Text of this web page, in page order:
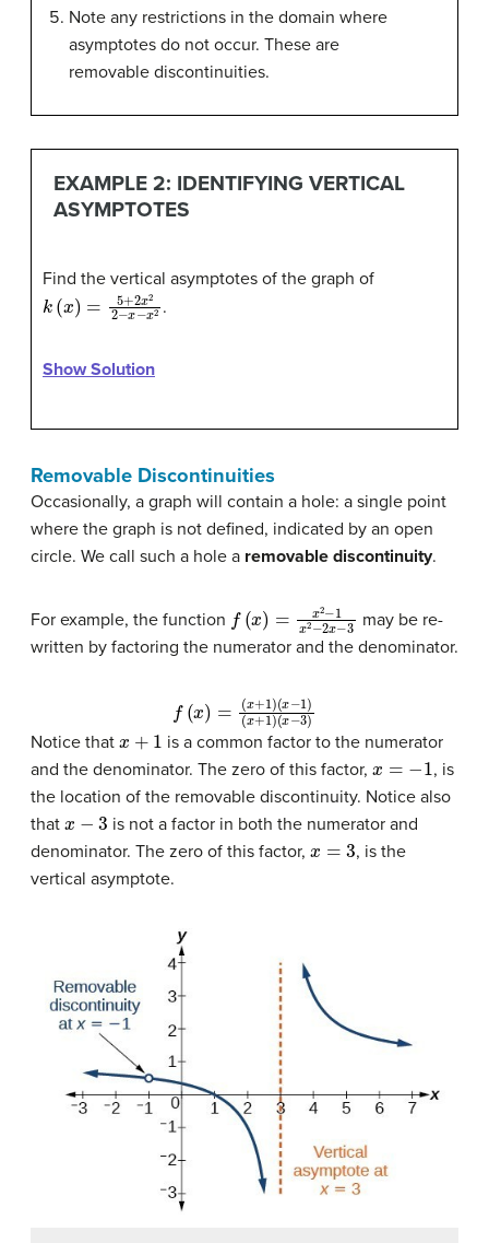
Note any restrictions in the domain where
asymptotes do not occur. These are
removable discontinuities.
EXAMPLE 2: IDENTIFYING VERTICAL
ASYMPTOTES
Find the vertical asymptotes of the graph of
k x = x22− .
Show Solution
Removable Discontinuities
Occasionally, a graph will contain a hole: a single point
where the graph is not defined, indicated by an open
circle. We call such a hole a removable discontinuity.
For example, the function (x) x 2−2
may be re-
written by factoring the numerator and the denominator.
f( x = )(x−1)(x+1)
−3)
Notice that
is a common factor to the numerator
and the denominator. The zero of this factor,
, is
the location of the removable discontinuity. Notice also
that
is not a factor in both the numerator and
denominator. The zero of this factor,
, is the
vertical asymptote.